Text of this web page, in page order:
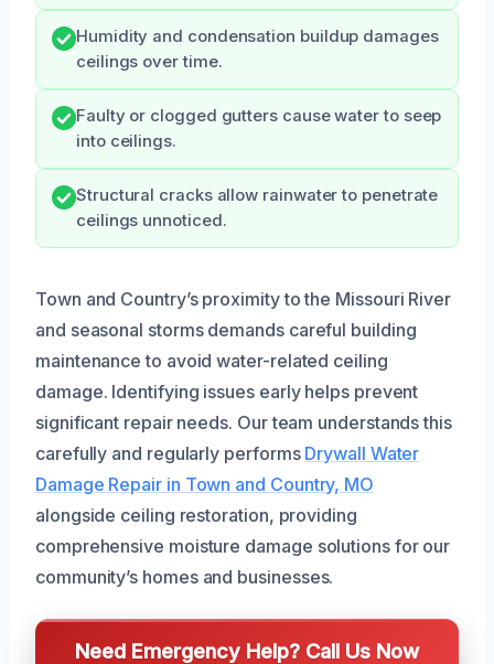
Humidity and condensation buildup damages
ceilings over time.
Faulty or clogged gutters cause water to seep
into ceilings.
Structural cracks allow rainwater to penetrate
ceilings unnoticed.
Town and Country’s proximity to the Missouri River
and seasonal storms demands careful building
maintenance to avoid water-related ceiling
damage. Identifying issues early helps prevent
significant repair needs. Our team understands this
carefully and regularly performs Drywall Water
Damage Repair in Town and Country, MO
alongside ceiling restoration, providing
comprehensive moisture damage solutions for our
community’s homes and businesses.
Need Emergency Help? Call Us Now